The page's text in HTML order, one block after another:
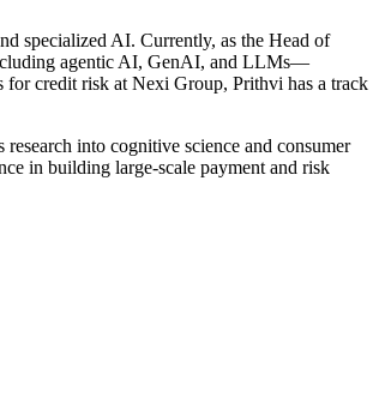
specialized AI. Currently, as the Head of
agentic AI, GenAI, and LLMs—
credit risk at Nexi Group, Prithvi has a track
into cognitive science and consumer
in building large-scale payment and risk